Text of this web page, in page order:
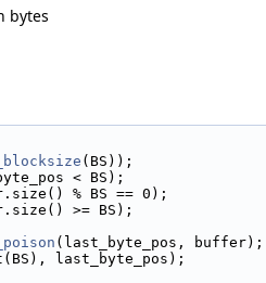
bytes
(BS));
< BS);
% BS == 0);
>= BS);
(last_byte_pos, buffer);
last_byte_pos);